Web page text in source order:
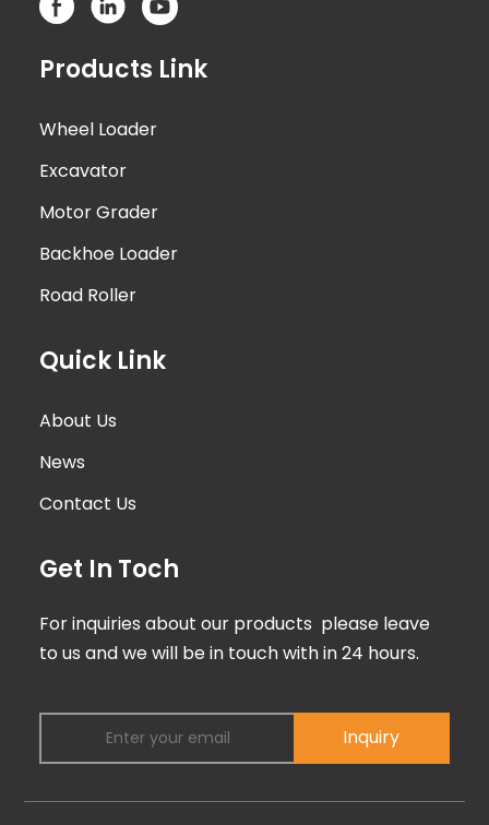
Products Link
Wheel Loader
Excavator
Motor Grader
Backhoe Loader
Road Roller
Quick Link
About Us
News
Contact Us
Get In Toch
For inquiries about our products please leave
to us and we will be in touch with in 24 hours.
Inquiry